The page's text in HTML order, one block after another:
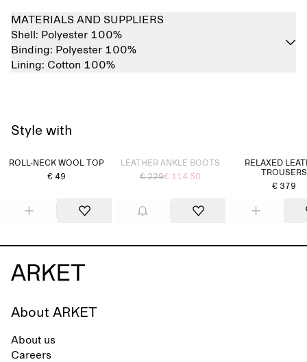
MATERIALS AND SUPPLIERS
Shell: Polyester 100%
Binding: Polyester 100%
Lining: Cotton 100%
Style with
ROLL-NECK WOOL TOP
€ 49
LEATHER ANKLE BOOTS
€ 229€ 114.50
RELAXED
TROUSERS
€ 379
About ARKET
About us
Careers